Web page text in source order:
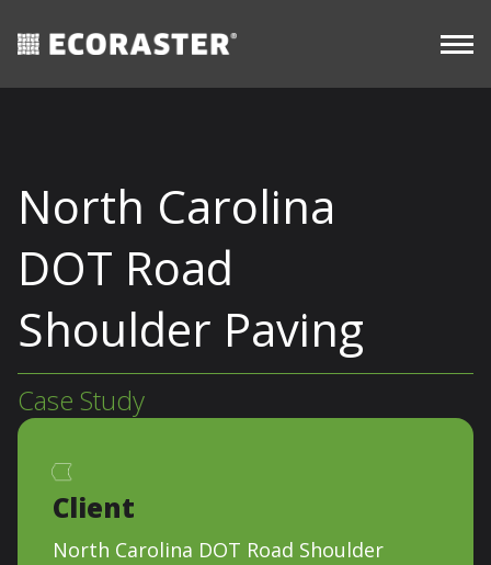
content
Commercial
North Carolina
DOT Road
Shoulder Paving
Case Study
Client
North Carolina DOT Road Shoulder